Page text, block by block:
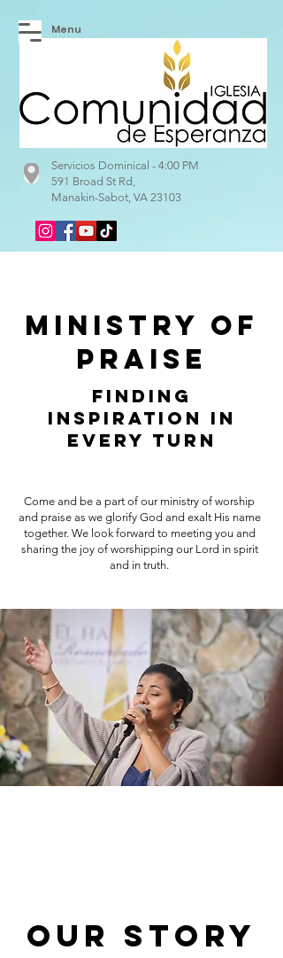
Servicios Dominical - 4:00 PM
591 Broad St Rd,
Manakin-Sabot, VA 23103
Menu
MINISTRY OF
PRAISE
Finding
Inspiration in
Every Turn
Come and be a part of our ministry of worship
and praise as we glorify God and exalt His name
together. We look forward to meeting you and
sharing the joy of worshipping our Lord in spirit
and in truth.
Our Story